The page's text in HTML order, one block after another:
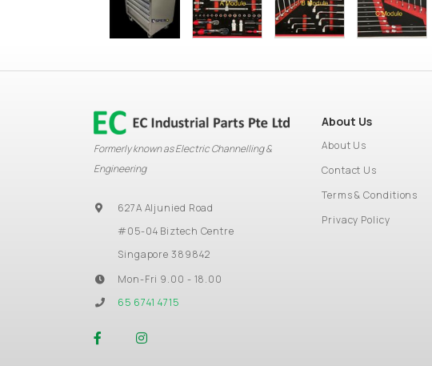
Formerly known as Electric Channelling &
Engineering
627A Aljunied Road
#05-04 Biztech Centre
Singapore 389842
Mon-Fri 9.00 - 18.00
65 6741 4715
About Us
About Us
Contact Us
Terms & Conditions
Privacy Policy